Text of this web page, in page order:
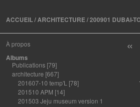
ACCUEIL/ARCHITECTURE/200901 DUBAI-
À propos
Albums
Publications [79]
architecture [667]
201607-10 temp'L [78]
201510 APM [14]
201503 Jeju museum version 1
«